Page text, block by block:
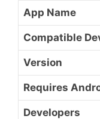
App Name
Compatible
Version
Requires
Developers